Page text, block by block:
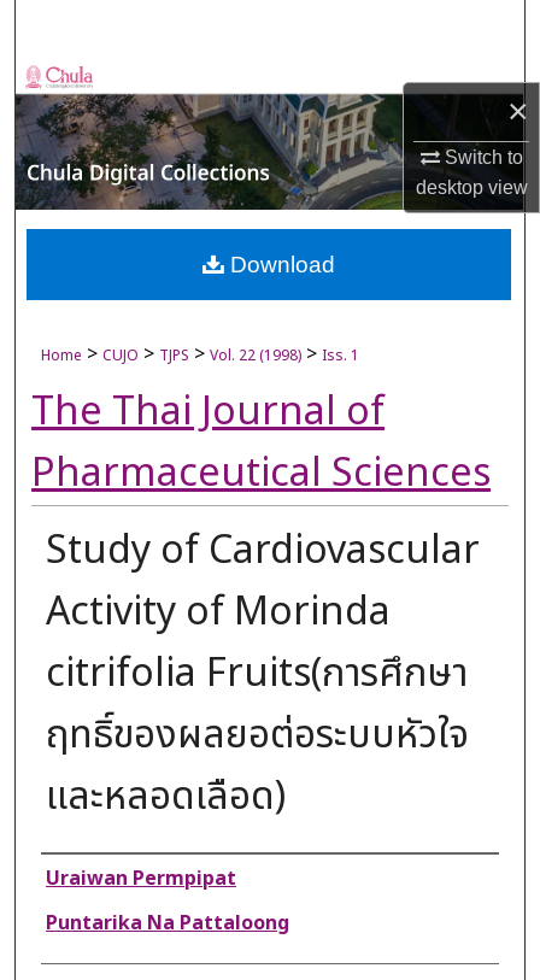
×
Switch to
desktopview
Browse Collections
My Account
About
Digital Commons Network™
Home > CUJO > TJPS > Vol. 22 (1998) > Iss. 1
The Thai Journal of
Pharmaceutical Sciences
Study of Cardiovascular
Activity of Morinda
citrifolia Fruits(การศึกษา
ฤทธิ์ของผลยอต่อระบบหัวใจ
และหลอดเลือด)
Authors
Uraiwan Permpipat
Puntarika Na Pattaloong
Download